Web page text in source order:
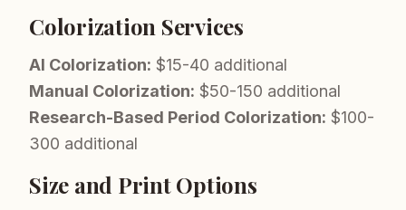
Colorization Services
AI Colorization: $15-40 additional
Manual Colorization: $50-150 additional
Research-Based Period Colorization: $100-
300 additional
Size and Print Options